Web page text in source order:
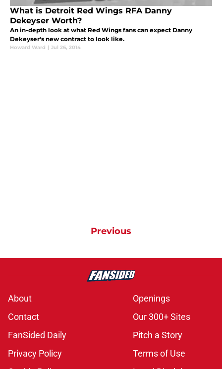
What is Detroit Red Wings RFA Danny
Dekeyser Worth?
An in-depth look at what Red Wings fans can expect Danny
Dekeyser's new contract to look like.
Howard Ward | Jul 26, 2014
Previous
About
Openings
Contact
Our 300+ Sites
FanSided Daily
Pitch a Story
Privacy Policy
Terms of Use